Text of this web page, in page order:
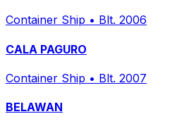
Container Ship • Blt. 2006
CALA PAGURO
Container Ship • Blt. 2007
BELAWAN